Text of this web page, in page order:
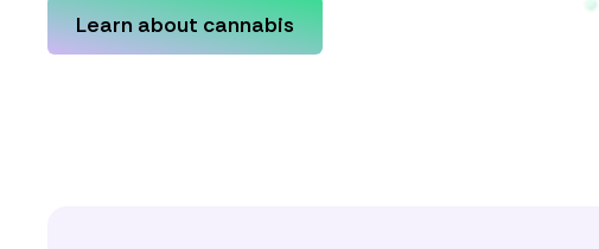
Learn about cannabis